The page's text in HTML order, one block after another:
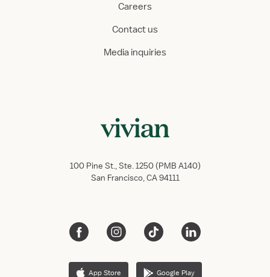
Careers
Contact us
Media inquiries
100 Pine St., Ste. 1250 (PMB A140)
San Francisco, CA 94111
App Store Google Play